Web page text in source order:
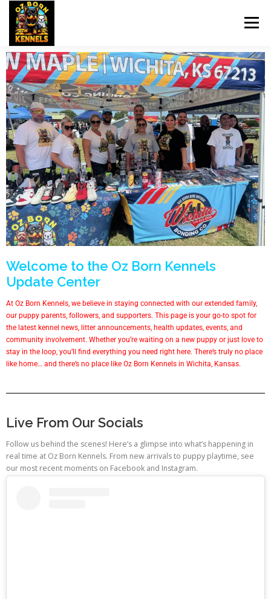
Menu
HOME OZBORN UPDATES DOG TRAINING
PET SITTING BREEDS UPCOMING BREEDINGS
NEWS CONTACT US
Welcome to the Oz Born Kennels
Update Center
At Oz Born Kennels, we believe in staying connected with our extended family,
our puppy parents, followers, and supporters. This page is your go-to spot for
the latest kennel news, litter announcements, health updates, events, and
community involvement. Whether you’re waiting on a new puppy or just love to
stay in the loop, you’ll find everything you need right here. There’s truly no place
like home… and there’s no place like Oz Born Kennels in Wichita, Kansas.
Live From Our Socials
Follow us behind the scenes! Here’s a glimpse into what’s happening in
real time at Oz Born Kennels. From new arrivals to puppy playtime, see
our most recent moments on Facebook and Instagram.